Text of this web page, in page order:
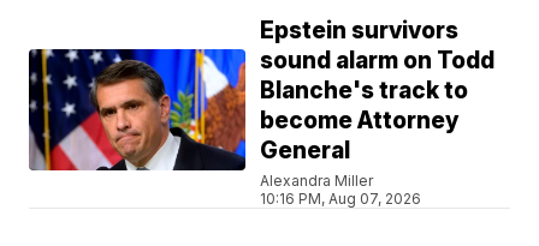
Epstein survivors
sound alarm on Todd
Blanche's track to
become Attorney
General
Alexandra Miller
10:16 PM, Aug 07, 2026